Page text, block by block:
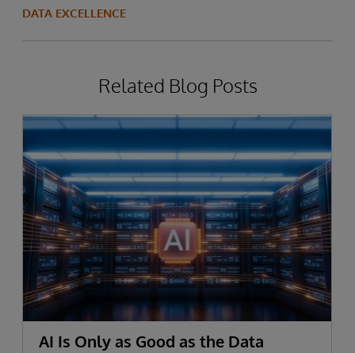
DATA EXCELLENCE
Related Blog Posts
AI Is Only as Good as the Data